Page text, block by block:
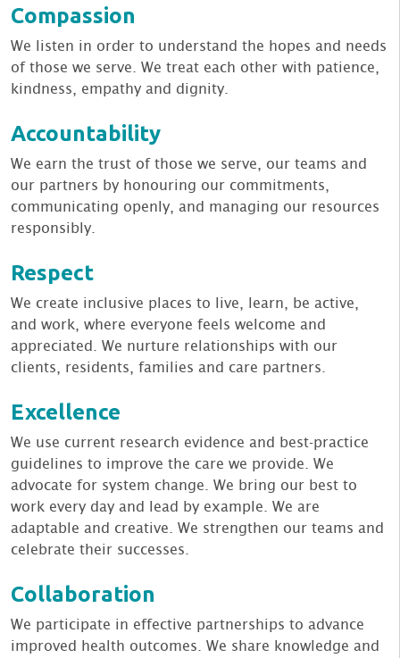
Compassion
We listen in order to understand the hopes and needs
of those we serve. We treat each other with patience,
kindness, empathy and dignity.
Accountability
We earn the trust of those we serve, our teams and
our partners by honouring our commitments,
communicating openly, and managing our resources
responsibly.
Respect
We create inclusive places to live, learn, be active,
and work, where everyone feels welcome and
appreciated. We nurture relationships with our
clients, residents, families and care partners.
Excellence
We use current research evidence and best-practice
guidelines to improve the care we provide. We
advocate for system change. We bring our best to
work every day and lead by example. We are
adaptable and creative. We strengthen our teams and
celebrate their successes.
Collaboration
We participate in effective partnerships to advance
improved health outcomes. We share knowledge and